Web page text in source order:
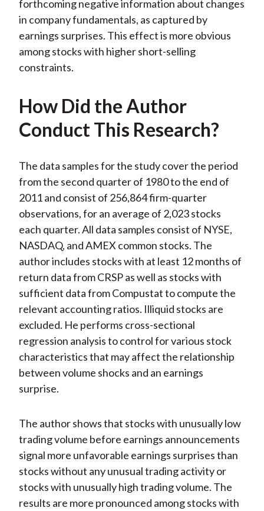
forthcoming negative information about changes
in company fundamentals, as captured by
earnings surprises. This effect is more obvious
among stocks with higher short-selling
constraints.
How Did the Author
Conduct This Research?
The data samples for the study cover the period
from the second quarter of 1980 to the end of
2011 and consist of 256,864 firm-quarter
observations, for an average of 2,023 stocks
each quarter. All data samples consist of NYSE,
NASDAQ, and AMEX common stocks. The
author includes stocks with at least 12 months of
return data from CRSP as well as stocks with
sufficient data from Compustat to compute the
relevant accounting ratios. Illiquid stocks are
excluded. He performs cross-sectional
regression analysis to control for various stock
characteristics that may affect the relationship
between volume shocks and an earnings
surprise.
The author shows that stocks with unusually low
trading volume before earnings announcements
signal more unfavorable earnings surprises than
stocks without any unusual trading activity or
stocks with unusually high trading volume. The
results are more pronounced among stocks with